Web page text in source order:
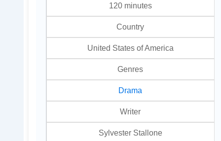
120 minutes
Country
United States of America
Genres
Drama
Writer
Sylvester Stallone